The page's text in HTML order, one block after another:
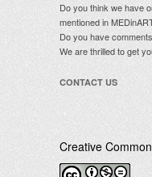
Do you think we have
mentioned in
Do you have
We are thrilled to get
CONTACT US
Creative